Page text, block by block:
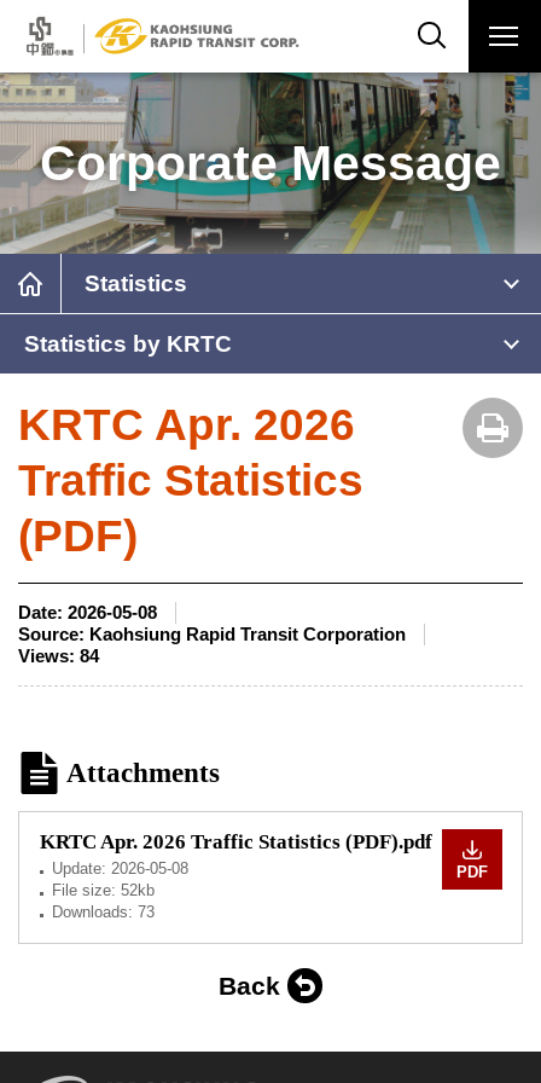
Corporate Message
Statistics
Statistics by KRTC
KRTC Apr. 2026
Traffic Statistics
(PDF)
Date: 2026-05-08
Source: Kaohsiung Rapid Transit Corporation
Views: 84
Attachments
KRTC Apr. 2026 Traffic Statistics (PDF).pdf
Update: 2026-05-08
File size: 52kb
Downloads: 73
PDF
Back